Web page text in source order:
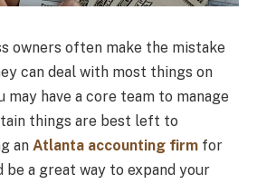
owners often make the mistake
can deal with most things on
may have a core team to manage
things are best left to
an Atlanta accounting firm for
be a great way to expand your